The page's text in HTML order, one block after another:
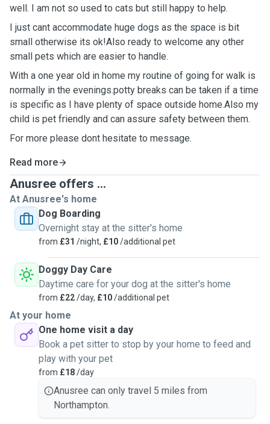
well. I am not so used to cats but still happy to help.
I just cant accommodate huge dogs as the space is bit
small otherwise its ok!Also ready to welcome any other
small pets which are easier to handle.
With a one year old in home my routine of going for walk is
normally in the evenings.potty breaks can be taken if a time
is specific as I have plenty of space outside home.Also my
child is pet friendly and can assure safety between them.
For more please dont hesitate to message.
Read more
Anusree offers ...
At Anusree's home
Dog Boarding
Overnight stay at the sitter's home
from £31 /night, £10/additional pet
Doggy Day Care
Daytime care for your dog at the sitter's home
from £22/day, £10/additional pet
At your home
One home visit a day
Book a pet sitter to stop by your home to feed and
play with your pet
from £18/day
Anusree can only travel 5 miles from
Northampton.